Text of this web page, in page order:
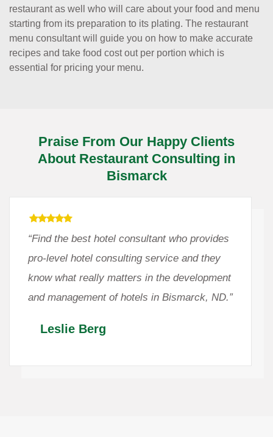
restaurant as well who will care about your food and menu
starting from its preparation to its plating. The restaurant
menu consultant will guide you on how to make accurate
recipes and take food cost out per portion which is
essential for pricing your menu.
Praise From Our Happy Clients
About Restaurant Consulting in
Bismarck
“Find the best hotel consultant who provides
pro-level hotel consulting service and they
know what really matters in the development
and management of hotels in Bismarck, ND.”
Leslie Berg